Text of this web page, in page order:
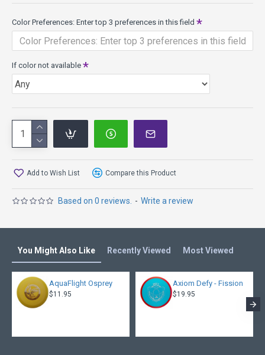
Based on 0 reviews. - Write a review
Color Preferences: Enter top 3 preferences in this field
If color not available
Add to Wish List Compare this Product
You Might Also Like Recently Viewed Most Viewed
AquaFlight Osprey
$11.95
Axiom Defy - Fission
$19.95